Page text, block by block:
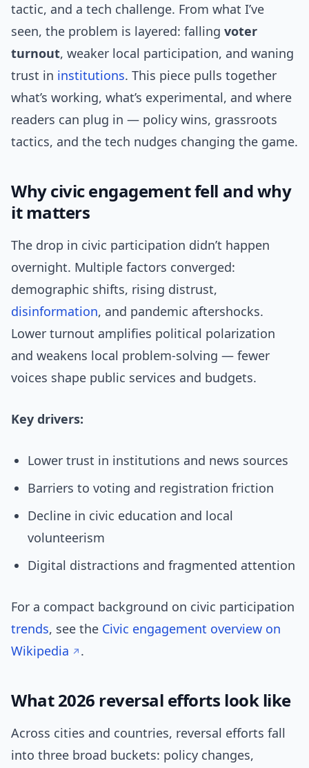
tactic, and a tech challenge. From what I’ve
seen, the problem is layered: falling voter
turnout, weaker local participation, and waning
trust in institutions. This piece pulls together
what’s working, what’s experimental, and where
readers can plug in — policy wins, grassroots
tactics, and the tech nudges changing the game.
Why civic engagement fell and why
it matters
The drop in civic participation didn’t happen
overnight. Multiple factors converged:
demographic shifts, rising distrust,
disinformation, and pandemic aftershocks.
Lower turnout amplifies political polarization
and weakens local problem-solving — fewer
voices shape public services and budgets.
Key drivers:
Lower trust in institutions and news sources
Barriers to voting and registration friction
Decline in civic education and local
volunteerism
Digital distractions and fragmented attention
For a compact background on civic participation
trends, see the Civic engagement overview on
Wikipedia
.
What 2026 reversal efforts look like
Across cities and countries, reversal efforts fall
into three broad buckets: policy changes,